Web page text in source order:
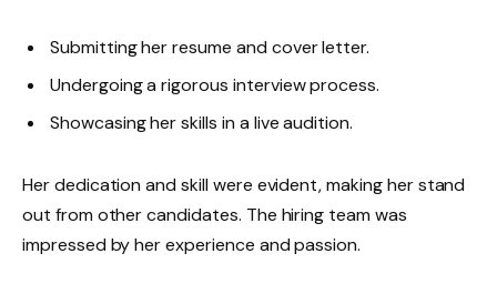
Submitting her resume and cover letter.
Undergoing a rigorous interview process.
Showcasing her skills in a live audition.
Her dedication and skill were evident, making her stand
out from other candidates. The hiring team was
impressed by her experience and passion.